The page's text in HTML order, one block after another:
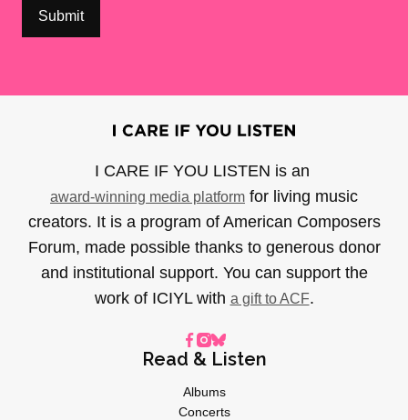
I CARE IF YOU LISTEN is an
award-winning media platform for living music
creators. It is a program of American Composers
Forum, made possible thanks to generous donor
and institutional support. You can support the
work of ICIYL with a gift to ACF.
Read & Listen
Albums
Concerts